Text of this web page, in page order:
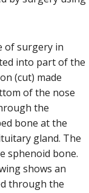
of surgery in
into part of the
(cut) made
of the nose
the
bone at the
gland. The
sphenoid bone.